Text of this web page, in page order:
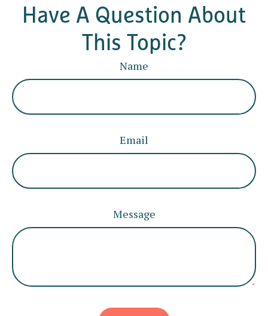
Have A Question About
This Topic?
Name
Email
Message